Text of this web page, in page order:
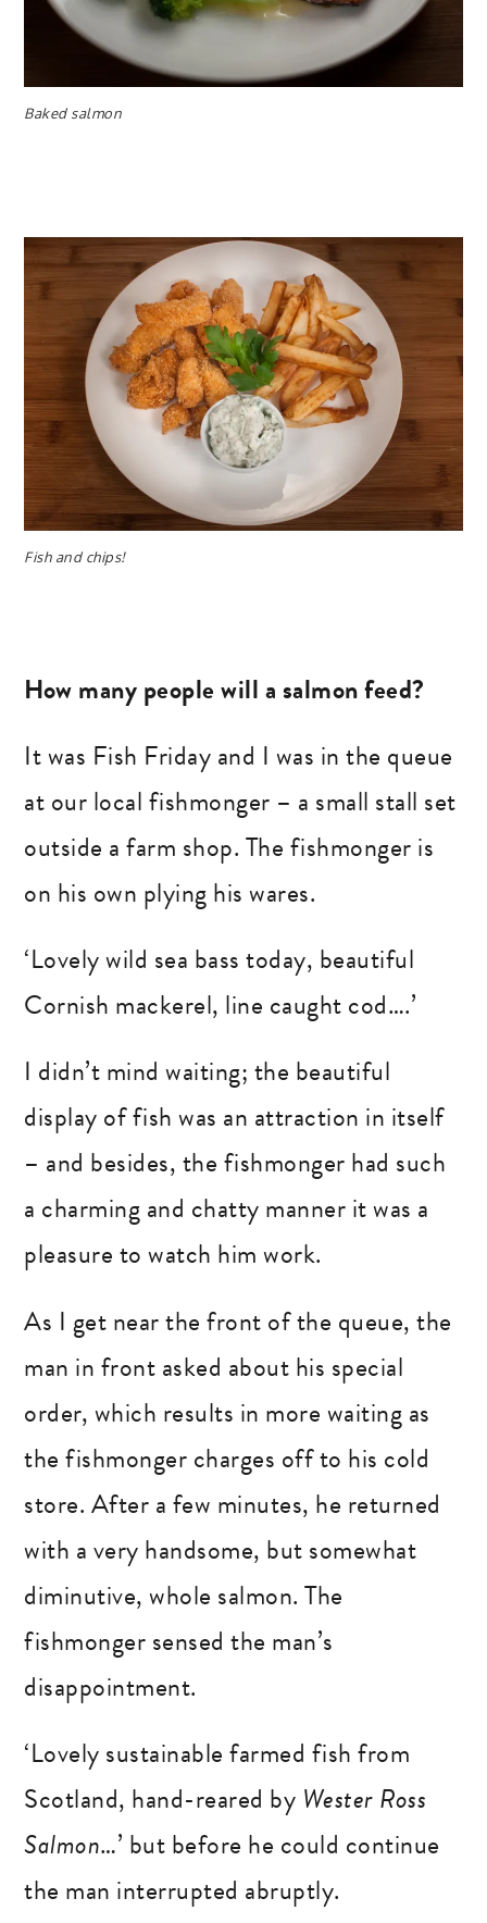
Baked salmon
Fish and chips!
How many people will a salmon feed?
It was Fish Friday and I was in the queue
at our local fishmonger – a small stall set
outside a farm shop. The fishmonger is
on his own plying his wares.
‘Lovely wild sea bass today, beautiful
Cornish mackerel, line caught cod….’
I didn’t mind waiting; the beautiful
display of fish was an attraction in itself
– and besides, the fishmonger had such
a charming and chatty manner it was a
pleasure to watch him work.
As I get near the front of the queue, the
man in front asked about his special
order, which results in more waiting as
the fishmonger charges off to his cold
store. After a few minutes, he returned
with a very handsome, but somewhat
diminutive, whole salmon. The
fishmonger sensed the man’s
disappointment.
‘Lovely sustainable farmed fish from
Scotland, hand-reared by Wester Ross
Salmon…’ but before he could continue
the man interrupted abruptly.